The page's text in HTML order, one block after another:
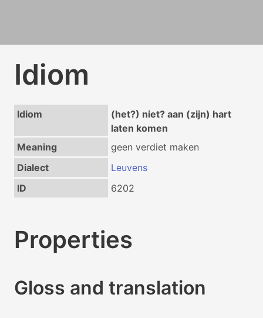
Idiom
Idiom
(het?) niet? aan (zijn) hart
laten komen
Meaning
geen verdiet maken
Dialect
Leuvens
ID
6202
Properties
Gloss and translation